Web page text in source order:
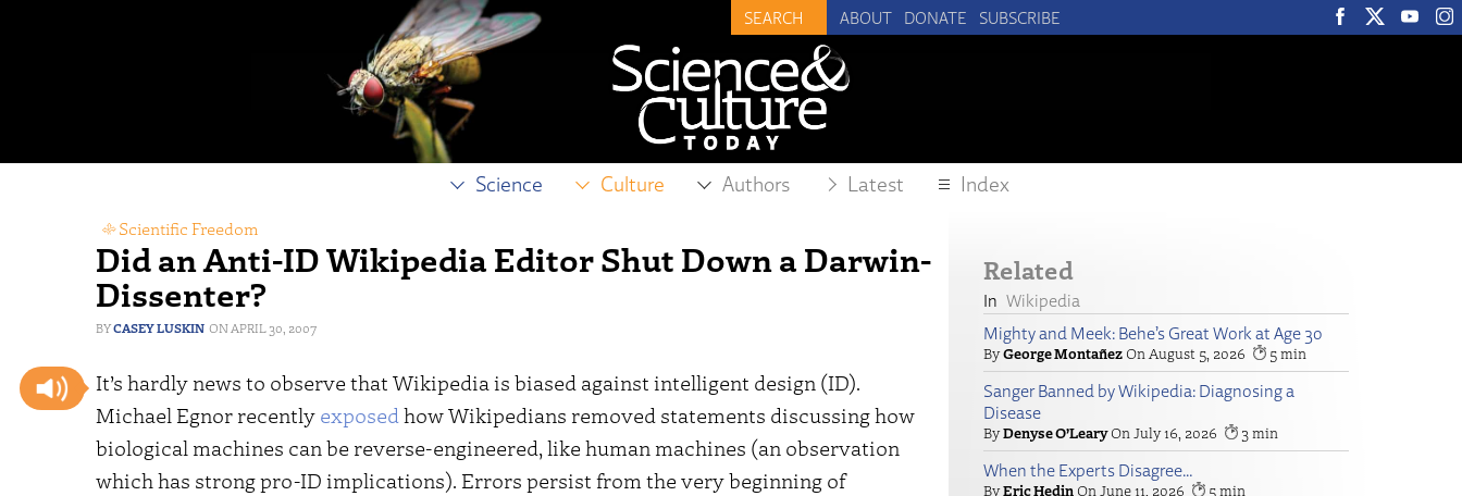
ABOUT DONATE SUBSCRIBE
Science Culture Authors Latest Index
Did an Anti-ID Wikipedia Editor Shut Down a Darwin-
Dissenter?
CASEY LUSKIN APRIL 30, 2007
Scientific Freedom
It’s hardly news to observe that Wikipedia is biased against intelligent design (ID).
Michael Egnor recently exposed how Wikipedians removed statements discussing how
biological machines can be reverse-engineered, like human machines (an observation
which has strong pro-ID implications). Errors persist from the very beginning of
Related
Wikipedia
Mighty and Meek: Behe’s Great Work at Age 30
George Montañez August 5, 2026 5
Sanger Banned by Wikipedia: Diagnosing a
Disease
Denyse O’Leary July 16, 2026 3
When the Experts Disagree…
Eric Hedin June 11, 2026 5